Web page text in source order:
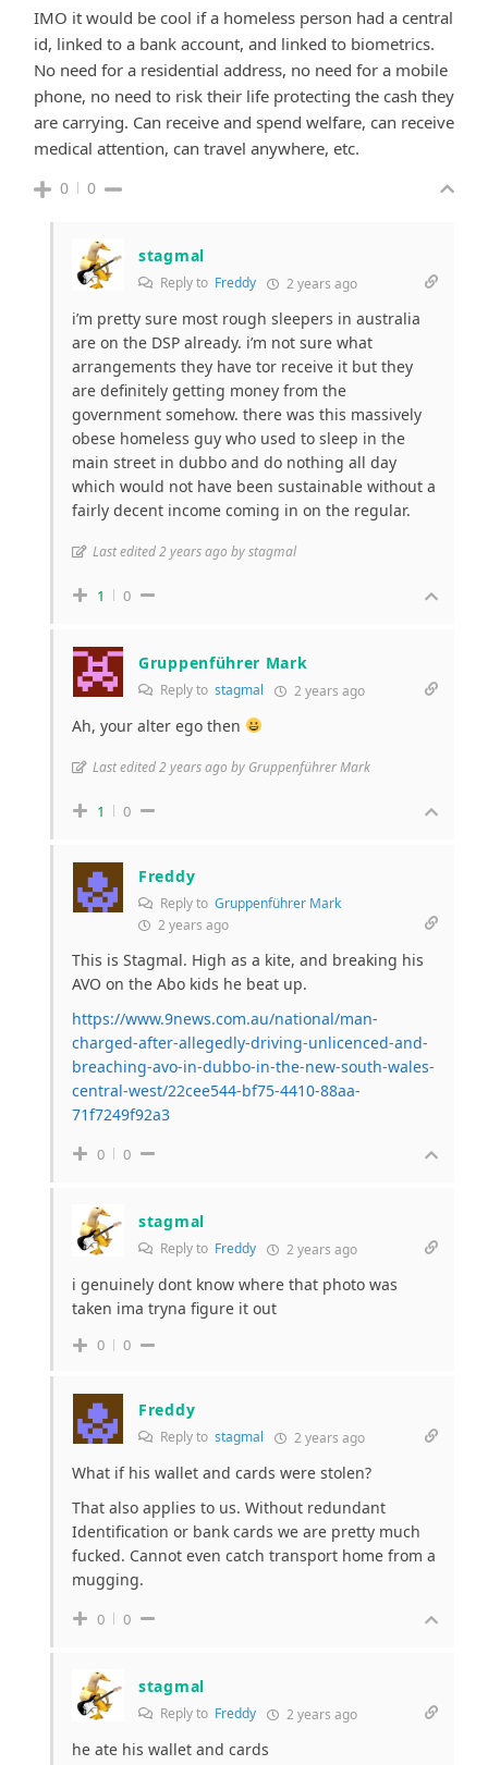
IMO it would be cool if a homeless person had a central
id, linked to a bank account, and linked to biometrics.
No need for a residential address, no need for a mobile
phone, no need to risk their life protecting the cash they
are carrying. Can receive and spend welfare, can receive
medical attention, can travel anywhere, etc.
0 0
stagmal
Reply to Freddy 2 years ago
i’m pretty sure most rough sleepers in australia
are on the DSP already. i’m not sure what
arrangements they have tor receive it but they
are definitely getting money from the
government somehow. there was this massively
obese homeless guy who used to sleep in the
main street in dubbo and do nothing all day
which would not have been sustainable without a
fairly decent income coming in on the regular.
Last edited 2 years ago by stagmal
1 0
Gruppenführer Mark
Reply to stagmal 2 years ago
Ah, your alter ego then
Last edited 2 years ago by Gruppenführer Mark
1 0
Freddy
Reply to Gruppenführer Mark
2 years ago
This is Stagmal. High as a kite, and breaking his
AVO on the Abo kids he beat up.
https://www.9news.com.au/national/man-
charged-after-allegedly-driving-unlicenced-and-
breaching-avo-in-dubbo-in-the-new-south-wales-
central-west/22cee544-bf75-4410-88aa-
71f7249f92a3
0 0
stagmal
Reply to Freddy 2 years ago
i genuinely dont know where that photo was
taken ima tryna figure it out
0 0
Freddy
Reply to stagmal 2 years ago
What if his wallet and cards were stolen?
That also applies to us. Without redundant
Identification or bank cards we are pretty much
fucked. Cannot even catch transport home from a
mugging.
0 0
stagmal
Reply to Freddy 2 years ago
he ate his wallet and cards